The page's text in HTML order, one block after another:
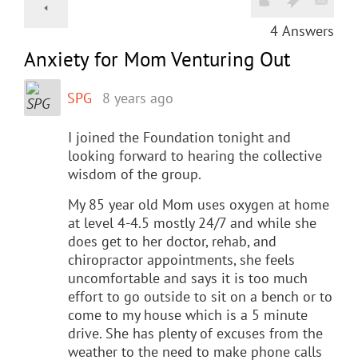
4 Answers
Anxiety for Mom Venturing Out
SPG 8 years ago
I joined the Foundation tonight and
looking forward to hearing the collective
wisdom of the group.
My 85 year old Mom uses oxygen at home
at level 4-4.5 mostly 24/7 and while she
does get to her doctor, rehab, and
chiropractor appointments, she feels
uncomfortable and says it is too much
effort to go outside to sit on a bench or to
come to my house which is a 5 minute
drive. She has plenty of excuses from the
weather to the need to make phone calls